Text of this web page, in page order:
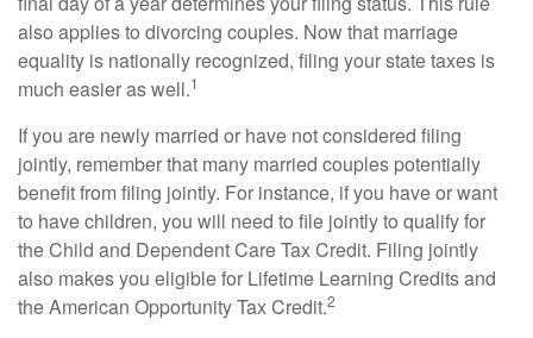
also applies to divorcing couples. Now that marriage
equality is nationally recognized, filing your state taxes is
much easier as well.1
If you are newly married or have not considered filing
jointly, remember that many married couples potentially
benefit from filing jointly. For instance, if you have or want
to have children, you will need to file jointly to qualify for
the Child and Dependent Care Tax Credit. Filing jointly
also makes you eligible for Lifetime Learning Credits and
the American Opportunity Tax Credit.2